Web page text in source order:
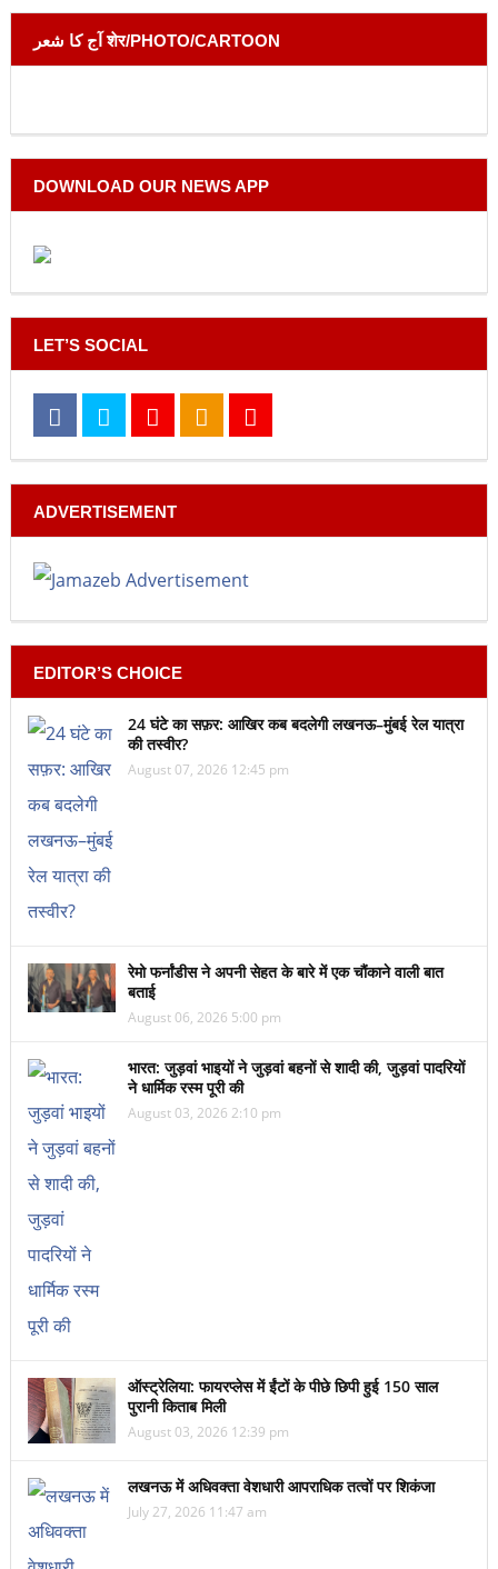
آج کا شعر शेर/PHOTO/CARTOON
DOWNLOAD OUR NEWS APP
LET’S SOCIAL
ADVERTISEMENT
EDITOR’S CHOICE
24 घंटे का सफ़र: आखिर कब बदलेगी लखनऊ–मुंबई रेल यात्रा
की तस्वीर?
August 07, 2026 12:45 pm
रेमो फर्नांडीस ने अपनी सेहत के बारे में एक चौंकाने वाली बात
बताई
August 06, 2026 5:00 pm
भारत: जुड़वां भाइयों ने जुड़वां बहनों से शादी की, जुड़वां पादरियों
ने धार्मिक रस्म पूरी की
August 03, 2026 2:10 pm
ऑस्ट्रेलिया: फायरप्लेस में ईंटों के पीछे छिपी हुई 150 साल
पुरानी किताब मिली
August 03, 2026 12:39 pm
लखनऊ में अधिवक्ता वेशधारी आपराधिक तत्वों पर शिकंजा
July 27, 2026 11:47 am